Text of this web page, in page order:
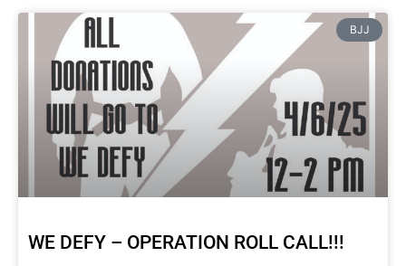
BJJ
WE DEFY – OPERATION ROLL CALL!!!